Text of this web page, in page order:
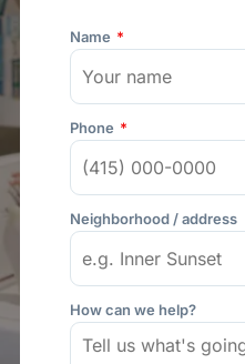
Name
Phone
Neighborhood / address
How can we help?